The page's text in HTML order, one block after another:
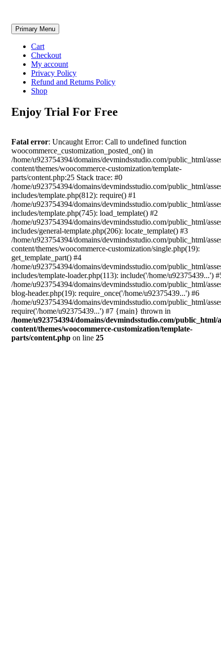
Skip
to
content
Primary Menu
Cart
Checkout
My account
Privacy Policy
Refund and Returns Policy
Shop
Enjoy Trial For Free
Fatal error: Uncaught Error: Call to undefined function
woocommerce_customization_posted_on() in
/home/u923754394/domains/devmindsstudio.com/public_html/
content/themes/woocommerce-customization/template-
parts/content.php:25 Stack trace: #0
/home/u923754394/domains/devmindsstudio.com/public_html/
includes/template.php(812): require() #1
/home/u923754394/domains/devmindsstudio.com/public_html/
includes/template.php(745): load_template() #2
/home/u923754394/domains/devmindsstudio.com/public_html/
includes/general-template.php(206): locate_template() #3
/home/u923754394/domains/devmindsstudio.com/public_html/
content/themes/woocommerce-customization/single.php(19):
get_template_part() #4
/home/u923754394/domains/devmindsstudio.com/public_html/
includes/template-loader.php(113): include('/home/u92375439...')
/home/u923754394/domains/devmindsstudio.com/public_html/
blog-header.php(19): require_once('/home/u92375439...') #6
/home/u923754394/domains/devmindsstudio.com/public_html/
require('/home/u92375439...') #7 {main} thrown in
/home/u923754394/domains/devmindsstudio.com/public_html/
content/themes/woocommerce-customization/template-
parts/content.php on line 25